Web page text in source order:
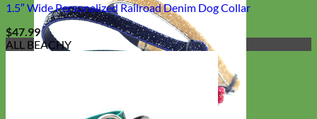
1.5″ Wide Personalized Railroad Denim Dog Collar
$47.99
ALL BEACHY